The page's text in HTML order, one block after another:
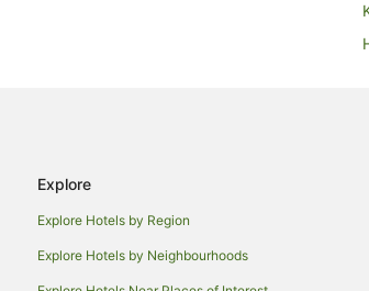
Explore
Explore Hotels by Region
Explore Hotels by Neighbourhoods